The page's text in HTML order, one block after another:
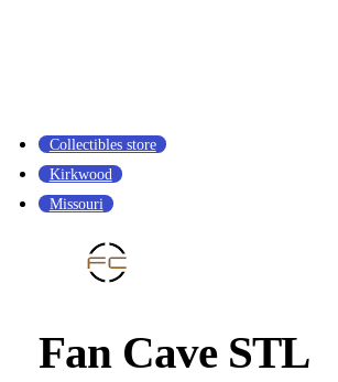
Collectibles store
Kirkwood
Missouri
Fan Cave STL